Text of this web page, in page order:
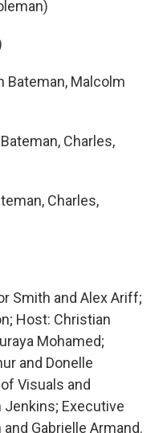
Bateman, Malcolm
Charles,
Charles,
Smith and Alex Ariff;
Host: Christian
Mohamed;
and Donelle
Visuals and
Jenkins; Executive
Gabrielle Armand.